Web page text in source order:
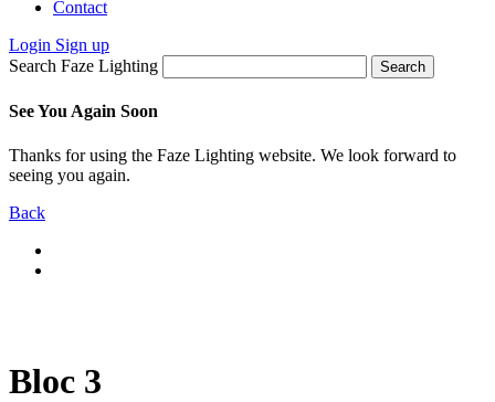
Contact
Login Sign up
Search Faze Lighting
Search
See You Again Soon
Thanks for using the Faze Lighting website. We look forward to
seeing you again.
Back
Bloc 3